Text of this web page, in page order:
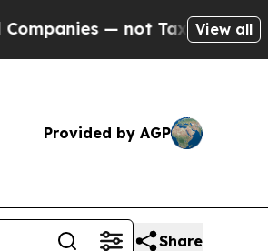
— not Taxpayers — theView all
Provided by AGP
Share